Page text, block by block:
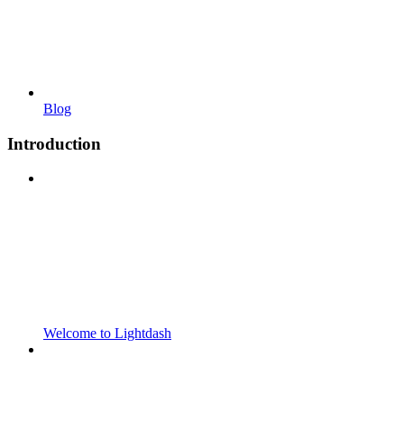
Blog
Introduction
Welcome to Lightdash